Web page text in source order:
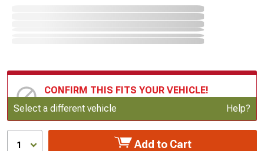
CONFIRM THIS FITS YOUR VEHICLE!
Update or Change Vehicle
Select a different vehicle Help?
1 Add to Cart